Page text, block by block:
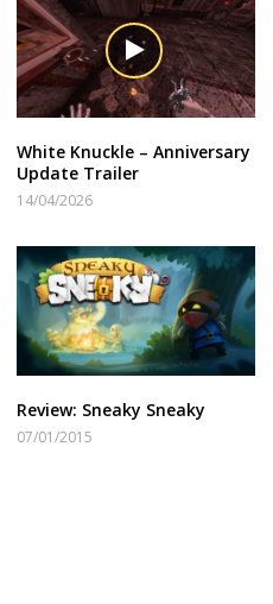
White Knuckle – Anniversary
Update Trailer
14/04/2026
Review: Sneaky Sneaky
07/01/2015